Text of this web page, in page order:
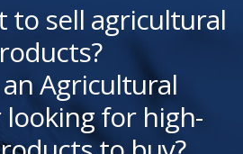
to sell agricultural
Agricultural
for high-